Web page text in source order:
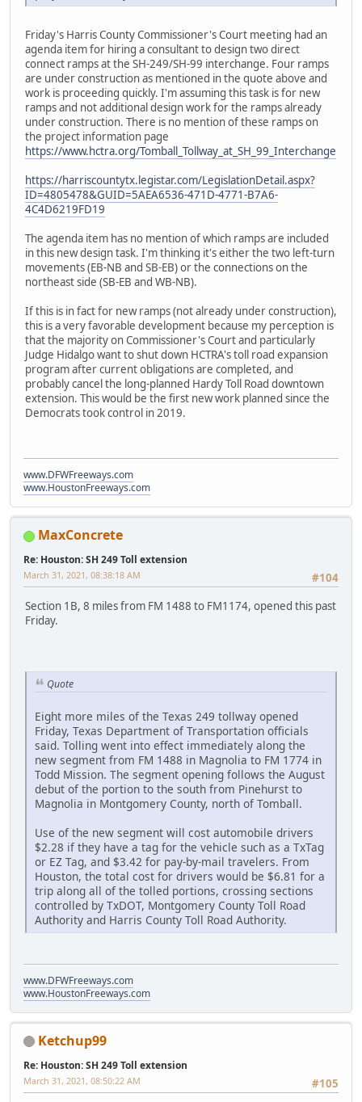
Friday's Harris County Commissioner's Court meeting had an
agenda item for hiring a consultant to design two direct
connect ramps at the SH-249/SH-99 interchange. Four ramps
are under construction as mentioned in the quote above and
work is proceeding quickly. I'm assuming this task is for new
ramps and not additional design work for the ramps already
under construction. There is no mention of these ramps on
the project information page
https://www.hctra.org/Tomball_Tollway_at_SH_99_Interchange
https://harriscountytx.legistar.com/LegislationDetail.aspx?
ID=4805478&GUID=5AEA6536-471D-4771-B7A6-
4C4D6219FD19
The agenda item has no mention of which ramps are included
in this new design task. I'm thinking it's either the two left-turn
movements (EB-NB and SB-EB) or the connections on the
northeast side (SB-EB and WB-NB).
If this is in fact for new ramps (not already under construction),
this is a very favorable development because my perception is
that the majority on Commissioner's Court and particularly
Judge Hidalgo want to shut down HCTRA's toll road expansion
program after current obligations are completed, and
probably cancel the long-planned Hardy Toll Road downtown
extension. This would be the first new work planned since the
Democrats took control in 2019.
www.DFWFreeways.com
www.HoustonFreeways.com
MaxConcrete
Re: Houston: SH 249 Toll extension
#104
March 31, 2021, 08:38:18 AM
Section 1B, 8 miles from FM 1488 to FM1174, opened this past
Friday.
Quote
Eight more miles of the Texas 249 tollway opened
Friday, Texas Department of Transportation officials
said. Tolling went into effect immediately along the
new segment from FM 1488 in Magnolia to FM 1774 in
Todd Mission. The segment opening follows the August
debut of the portion to the south from Pinehurst to
Magnolia in Montgomery County, north of Tomball.
Use of the new segment will cost automobile drivers
$2.28 if they have a tag for the vehicle such as a TxTag
or EZ Tag, and $3.42 for pay-by-mail travelers. From
Houston, the total cost for drivers would be $6.81 for a
trip along all of the tolled portions, crossing sections
controlled by TxDOT, Montgomery County Toll Road
Authority and Harris County Toll Road Authority.
www.DFWFreeways.com
www.HoustonFreeways.com
Ketchup99
Re: Houston: SH 249 Toll extension
#105
March 31, 2021, 08:50:22 AM